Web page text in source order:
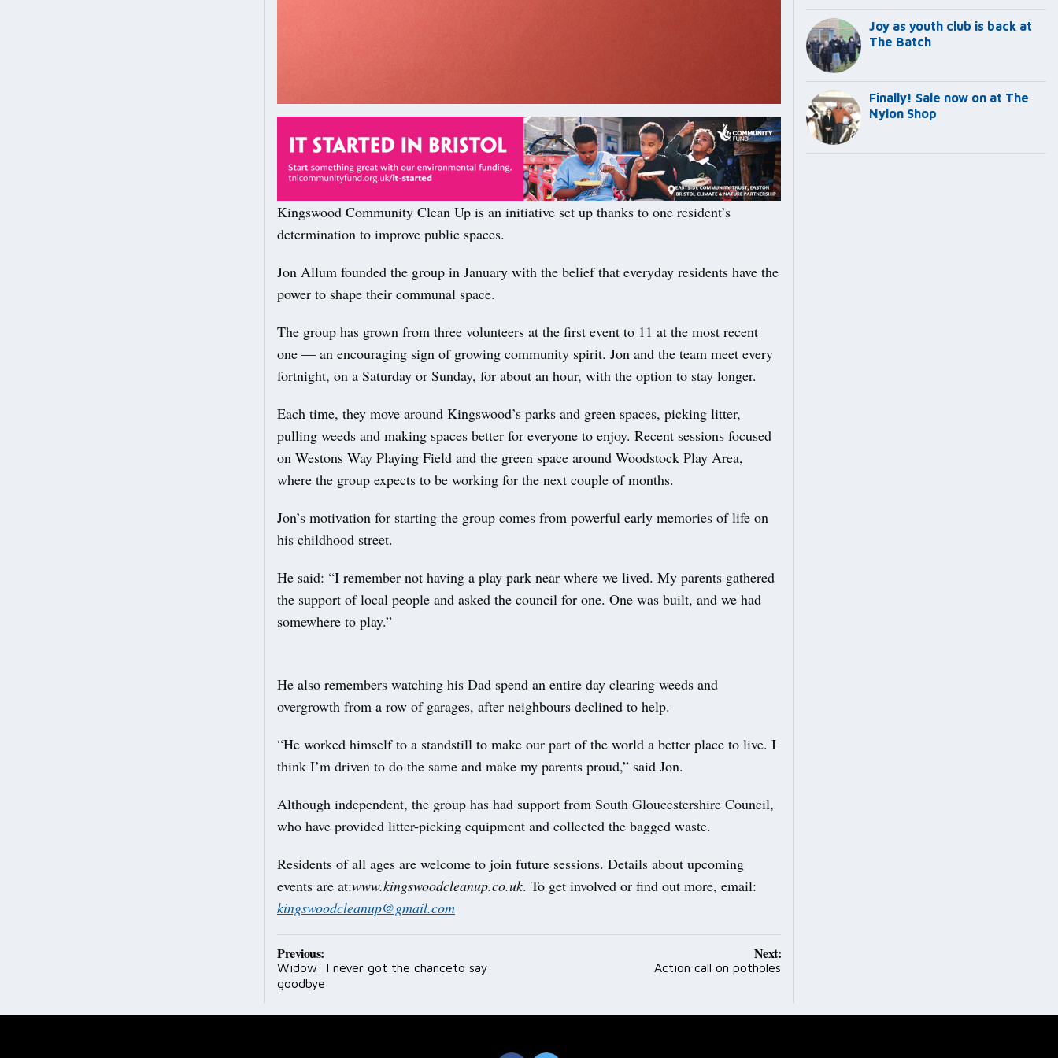
Kingswood Community Clean Up is an initiative set up thanks to one resident’s
determination to improve public spaces.
Jon Allum founded the group in January with the belief that everyday residents have the
power to shape their communal space.
The group has grown from three volunteers at the first event to 11 at the most recent
one — an encouraging sign of growing community spirit. Jon and the team meet every
fortnight, on a Saturday or Sunday, for about an hour, with the option to stay longer.
Each time, they move around Kingswood’s parks and green spaces, picking litter,
pulling weeds and making spaces better for everyone to enjoy. Recent sessions focused
on Westons Way Playing Field and the green space around Woodstock Play Area,
where the group expects to be working for the next couple of months.
Jon’s motivation for starting the group comes from powerful early memories of life on
his childhood street.
He said: “I remember not having a play park near where we lived. My parents gathered
the support of local people and asked the council for one. One was built, and we had
somewhere to play.”
He also remembers watching his Dad spend an entire day clearing weeds and
overgrowth from a row of garages, after neighbours declined to help.
“He worked himself to a standstill to make our part of the world a better place to live. I
think I’m driven to do the same and make my parents proud,” said Jon.
Although independent, the group has had support from South Gloucestershire Council,
who have provided litter-picking equipment and collected the bagged waste.
Residents of all ages are welcome to join future sessions. Details about upcoming
events are at:www.kingswoodcleanup.co.uk. To get involved or find out more, email:
kingswoodcleanup@gmail.com
Post
navigation
Previous:
Widow: I never got the chanceto say
goodbye
Next:
Action call on potholes
Joy as youth club is back at
The Batch
Finally! Sale now on at The
Nylon Shop